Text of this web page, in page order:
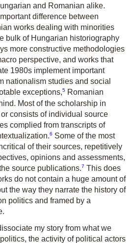
and Romanian alike.
difference between
works dealing with minorities
bulk of Hungarian historiography
more constructive methodologies
perspective, and works that
1980s implement important
nationalism studies and social
exceptions,5 Romanian
Most of the scholarship in
consists of individual source
complied from transcripts of
6 Some of the most
of their sources, repetitively
opinions and assessments,
source publications.7 This does
do not contain a huge amount of
the way they narrate the history of
politics and framed by a
my story from what we
the activity of political actors